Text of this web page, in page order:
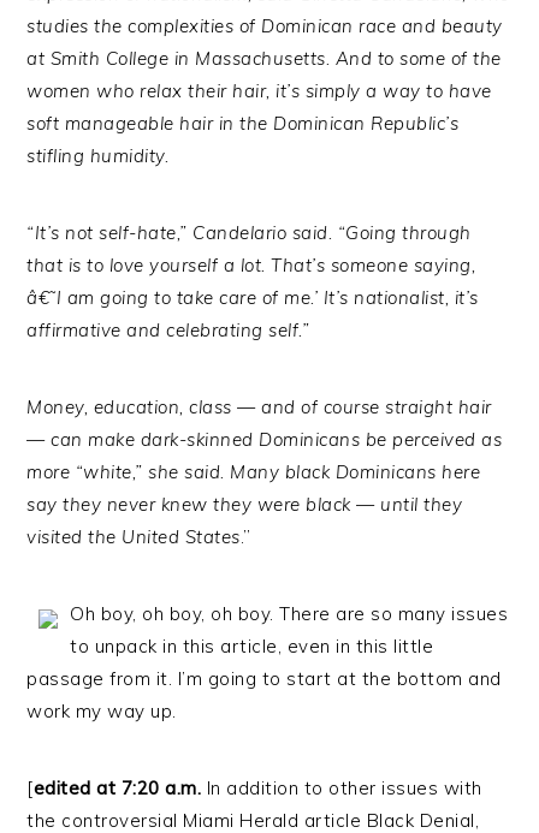
studies the complexities of Dominican race and beauty
at Smith College in Massachusetts. And to some of the
women who relax their hair, it’s simply a way to have
soft manageable hair in the Dominican Republic’s
stifling humidity.
“It’s not self-hate,” Candelario said. “Going through
that is to love yourself a lot. That’s someone saying,
â€˜I am going to take care of me.’ It’s nationalist, it’s
affirmative and celebrating self.”
Money, education, class — and of course straight hair
— can make dark-skinned Dominicans be perceived as
more “white,” she said. Many black Dominicans here
say they never knew they were black — until they
visited the United States.”
Oh boy, oh boy, oh boy. There are so many issues
to unpack in this article, even in this little
passage from it. I’m going to start at the bottom and
work my way up.
[edited at 7:20 a.m. In addition to other issues with
the controversial Miami Herald article Black Denial,